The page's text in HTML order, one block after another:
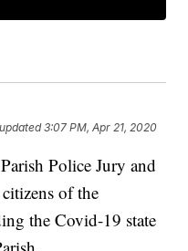
3:07 PM, Apr 21, 2020
Police Jury and
of the
the Covid-19 state